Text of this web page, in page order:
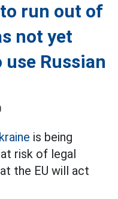
run out of
not yet
Russian
is being
risk of legal
the EU will act